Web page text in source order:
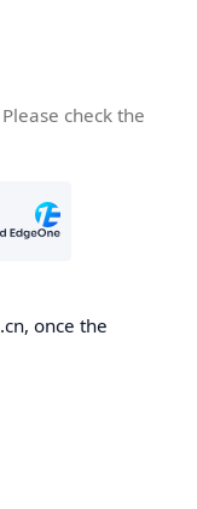
check the
once the